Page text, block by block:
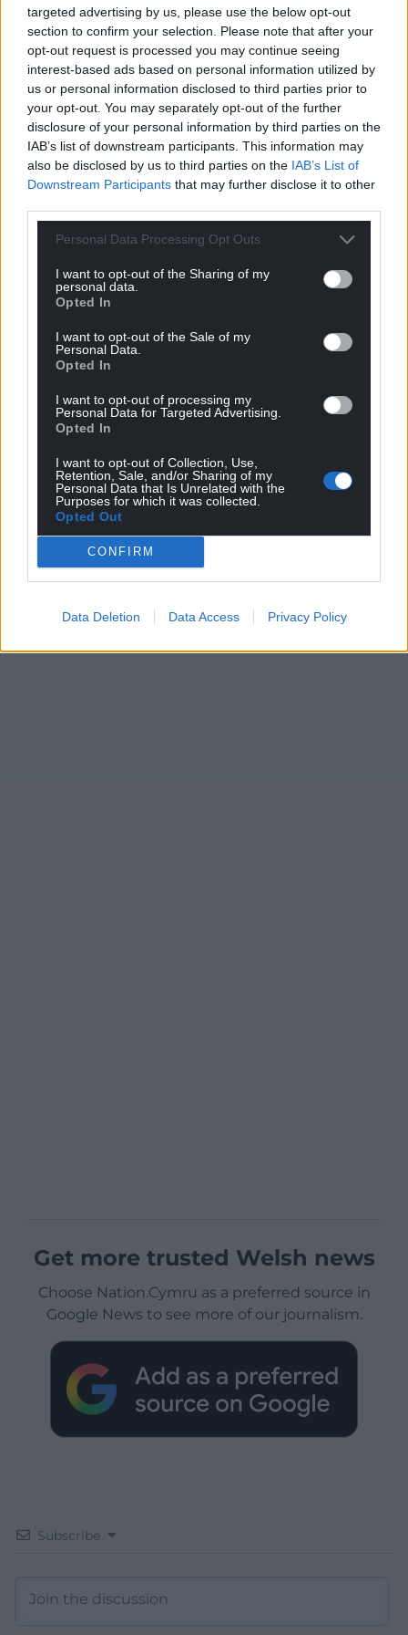
targeted advertising by us, please use the below opt-out
section to confirm your selection. Please note that after your
opt-out request is processed you may continue seeing
interest-based ads based on personal information utilized by
us or personal information disclosed to third parties prior to
your opt-out. You may separately opt-out of the further
disclosure of your personal information by third parties on the
IAB’s list of downstream participants. This information may
also be disclosed by us to third parties on the IAB’s List of
Downstream Participants that may further disclose it to other
Personal Data Processing Opt Outs
I want to opt-out of the Sharing of my
personal data.
Opted In
I want to opt-out of the Sale of my
Personal Data.
Opted In
I want to opt-out of processing my
Personal Data for Targeted Advertising.
Opted In
I want to opt-out of Collection, Use,
Retention, Sale, and/or Sharing of my
Personal Data that Is Unrelated with the
Purposes for which it was collected.
Opted Out
CONFIRM
Data Deletion Data Access Privacy Policy
businesses, which should lead to more innovation
and more choice for consumers.”
Facebook X Email
Support our Nation today
For theprice of a cup of coffee
a month you
can help us create an independent, not-for-
profit, national news service for the people of
Wales,
Get more trusted Welsh news
Choose Nation.Cymru as a preferred source in
Google News to see more of our journalism.
Subscribe